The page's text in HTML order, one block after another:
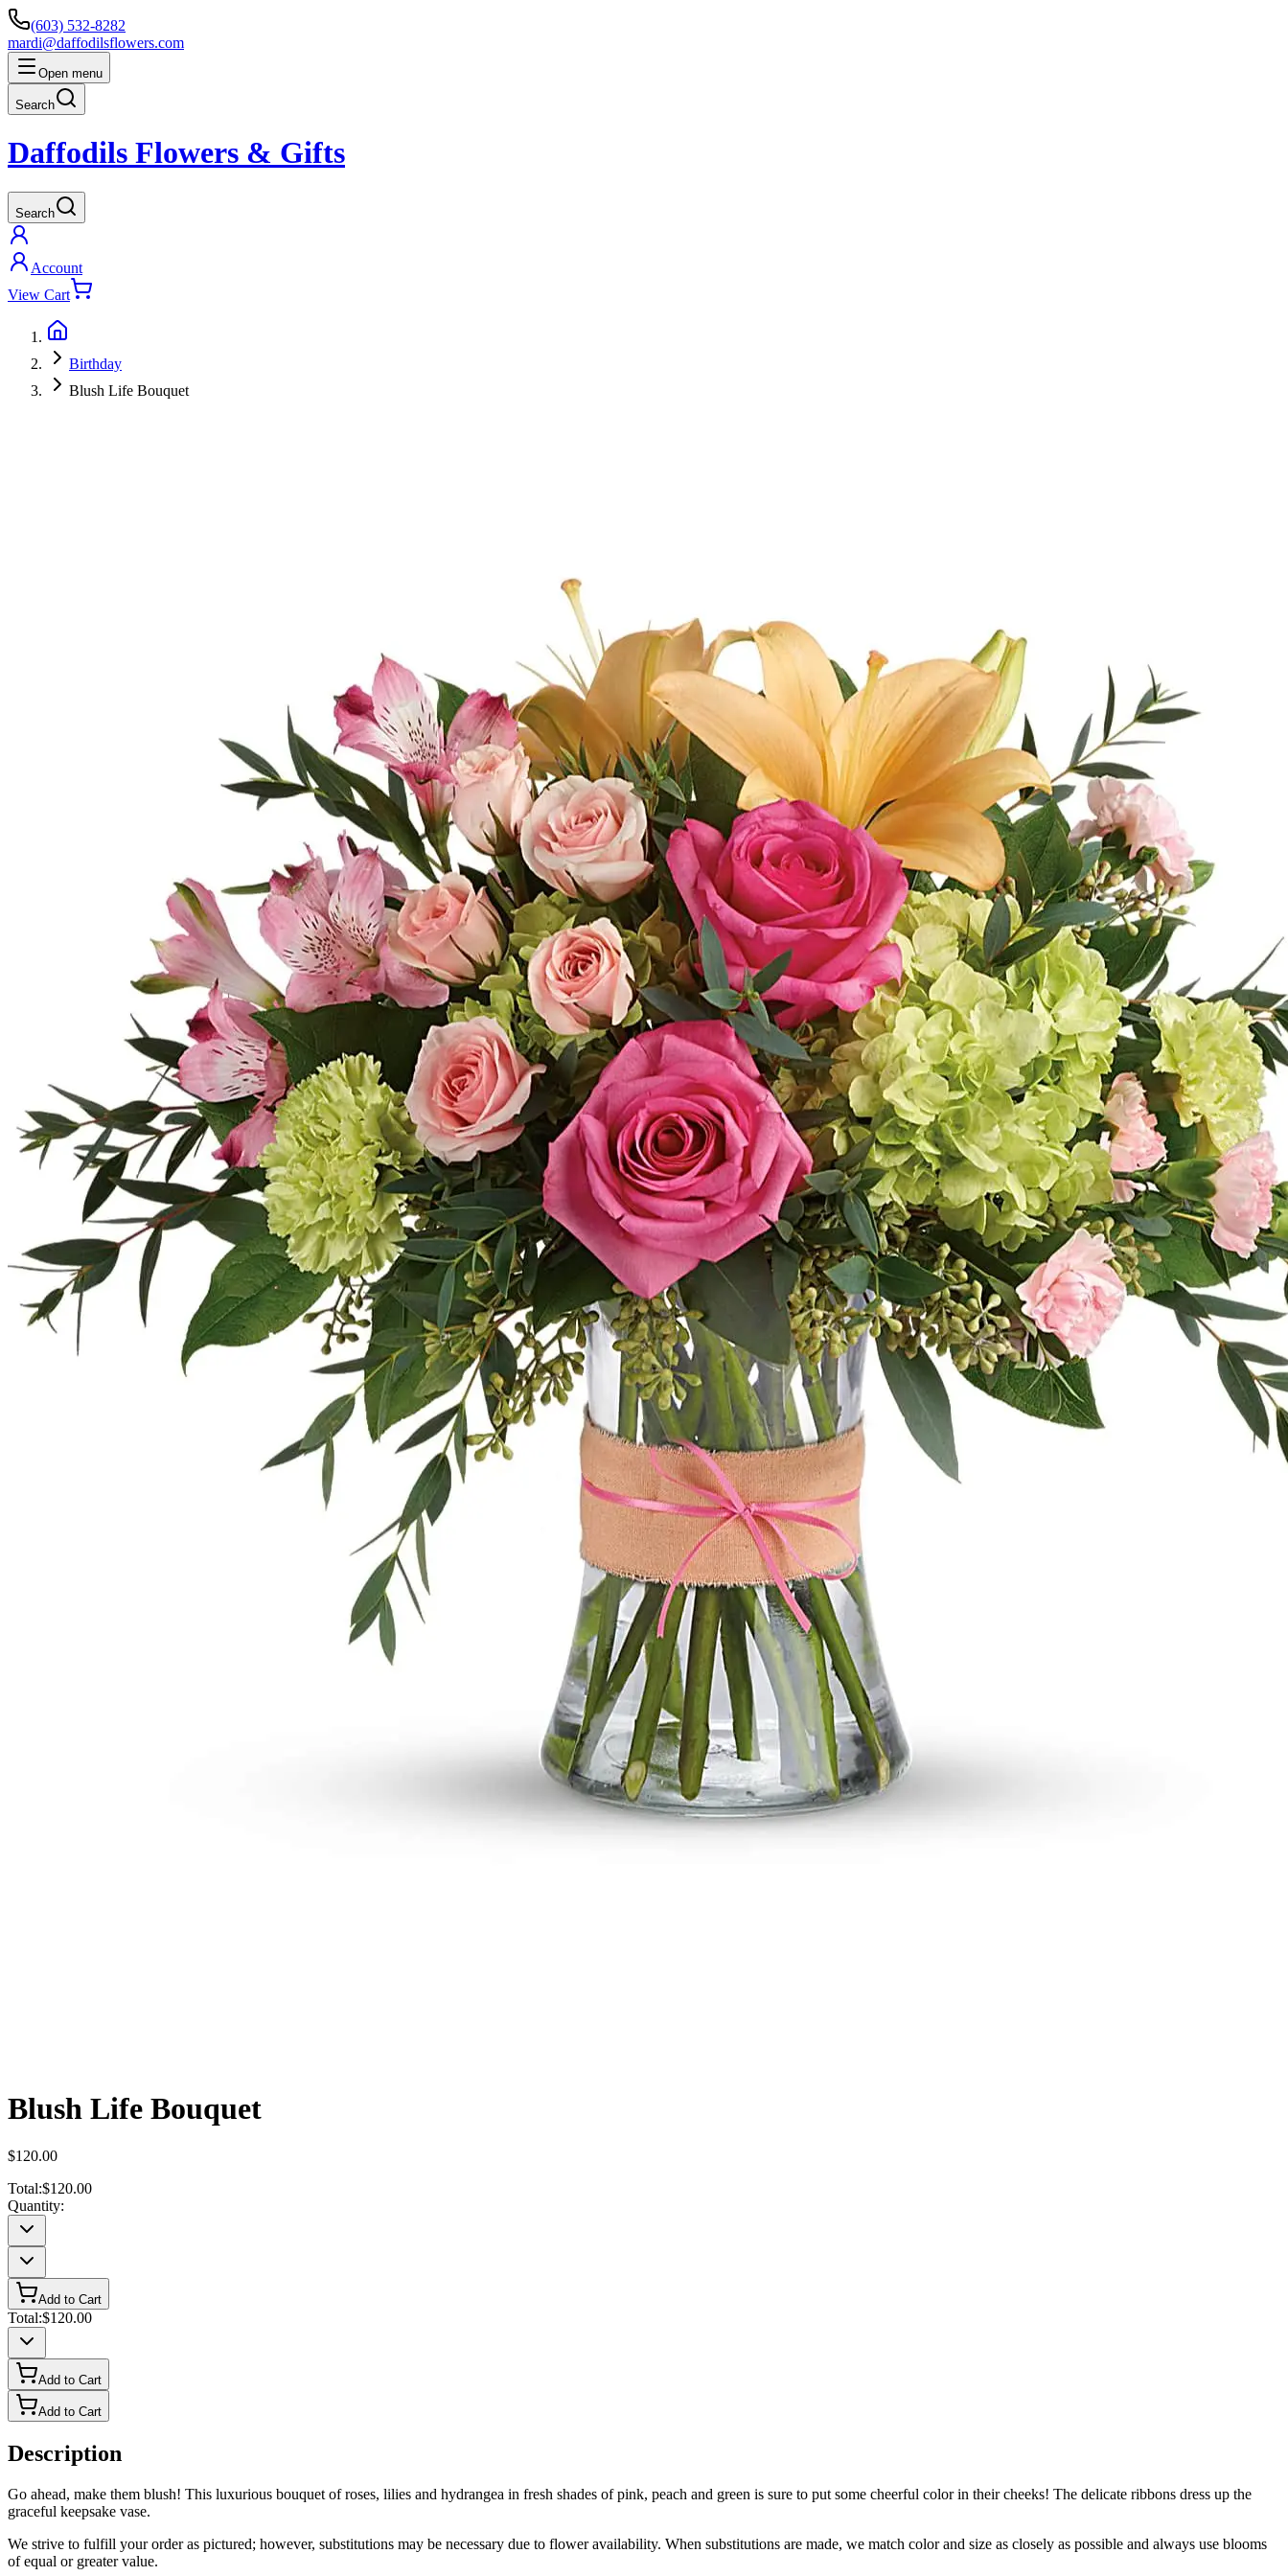
(603) 532-8282
mardi@daffodilsflowers.com
Open menu
Search
Daffodils Flowers & Gifts
Search
Account
View Cart
Birthday
Blush Life Bouquet
Blush Life Bouquet
$120.00
Total:$120.00
Quantity:
Add to Cart
Total:$120.00
Add to Cart
Add to Cart
Description
Go ahead, make them blush! This luxurious bouquet of roses, lilies and hydrangea in fresh shades of pink, peach and green is sure to put some cheerful color in their cheeks! The delicate ribbons dress up the
graceful keepsake vase.
We strive to fulfill your order as pictured; however, substitutions may be necessary due to flower availability. When substitutions are made, we match color and size as closely as possible and always use blooms
of equal or greater value.